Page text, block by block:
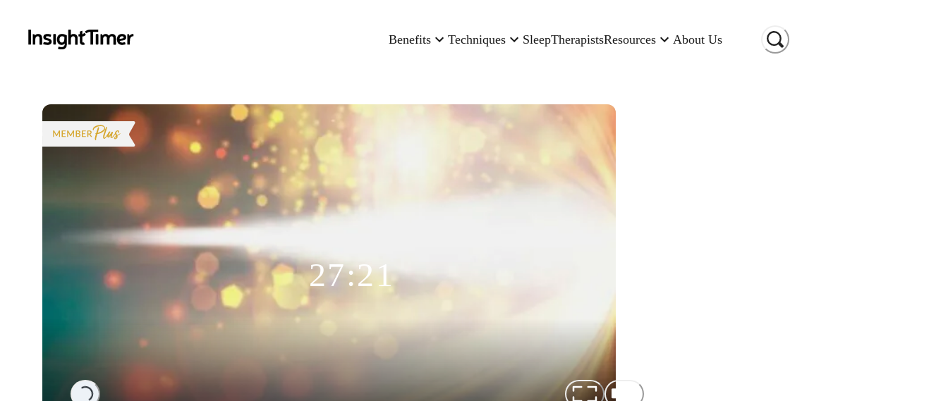
Benefits Techniques SleepTherapistsResources About Us
27:21